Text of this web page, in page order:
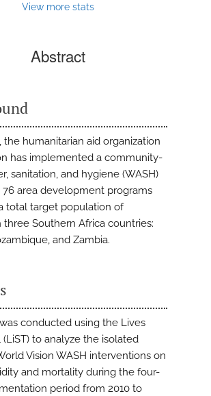
View more stats
Abstract
the humanitarian aid organization
has implemented a community-
sanitation, and hygiene (WASH)
76 area development programs
total target population of
three Southern Africa countries:
and Zambia.
conducted using the Lives
(LiST) to analyze the isolated
Vision WASH interventions on
and mortality during the four-
period from 2010 to